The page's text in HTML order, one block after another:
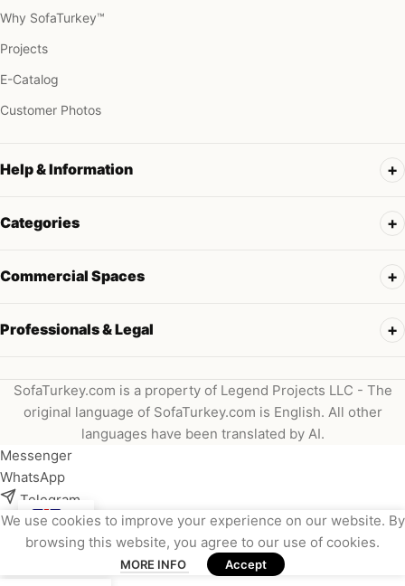
Why SofaTurkey™
Projects
E-Catalog
Customer Photos
Help & Information
Categories
Commercial Spaces
Professionals & Legal
SofaTurkey.com is a property of Legend Projects LLC - The
original language of SofaTurkey.com is English. All other
languages have been translated by AI.
We use cookies to improve your experience on our website. By
browsing this website, you agree to our use of cookies.
MORE INFO Accept
Messenger
WhatsApp
Telegram
Instagram
Viber